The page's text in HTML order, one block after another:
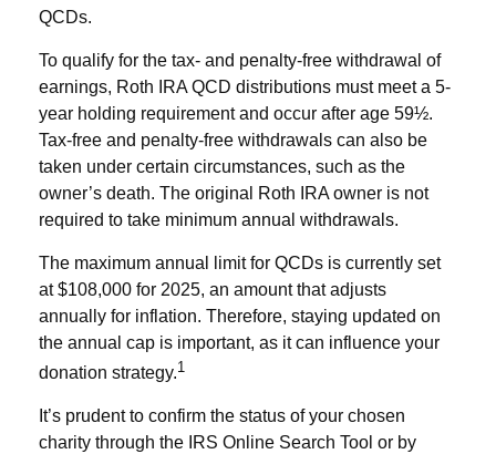
QCDs.
To qualify for the tax- and penalty-free withdrawal of
earnings, Roth IRA QCD distributions must meet a 5-
year holding requirement and occur after age 59½.
Tax-free and penalty-free withdrawals can also be
taken under certain circumstances, such as the
owner’s death. The original Roth IRA owner is not
required to take minimum annual withdrawals.
The maximum annual limit for QCDs is currently set
at $108,000 for 2025, an amount that adjusts
annually for inflation. Therefore, staying updated on
the annual cap is important, as it can influence your
donation strategy.1
It’s prudent to confirm the status of your chosen
charity through the IRS Online Search Tool or by